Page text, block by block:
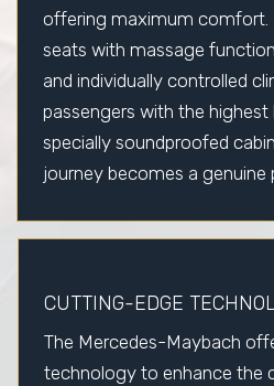
offering maximum comfort.
seats with massage
and individually controlled
passengers with the highest
specially soundproofed
journey becomes a genuine
CUTTING-EDGE
The Mercedes-Maybach
technology to enhance the